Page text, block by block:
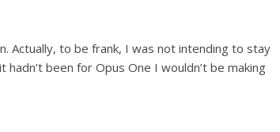
Actually, to be frank, I was not intending to stay
been for Opus One I wouldn’t be making